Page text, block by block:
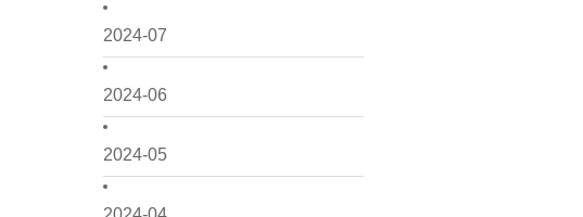
2024-07
2024-06
2024-05